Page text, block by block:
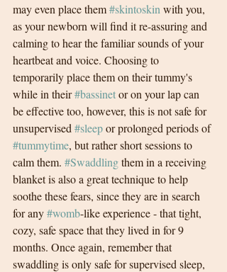
may even place them #skintoskin with you,
as your newborn will find it re-assuring and
calming to hear the familiar sounds of your
heartbeat and voice. Choosing to
temporarily place them on their tummy's
while in their #bassinet or on your lap can
be effective too, however, this is not safe for
unsupervised #sleep or prolonged periods of
#tummytime, but rather short sessions to
calm them. #Swaddling them in a receiving
blanket is also a great technique to help
soothe these fears, since they are in search
for any #womb-like experience - that tight,
cozy, safe space that they lived in for 9
months. Once again, remember that
swaddling is only safe for supervised sleep,